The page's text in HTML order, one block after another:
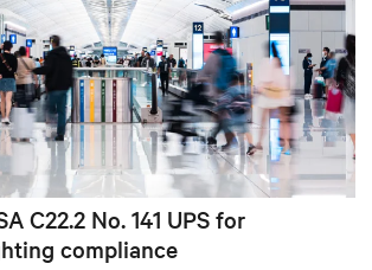
C22.2 No. 141 UPS for
compliance